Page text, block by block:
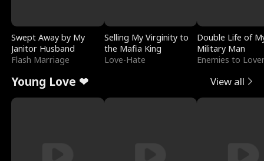
Swept Away by My
Janitor Husband
Flash Marriage
Selling My Virginity to
the Mafia King
Love-Hate
Double Life of
Military Man
Enemies to
Young Love ❤ View all